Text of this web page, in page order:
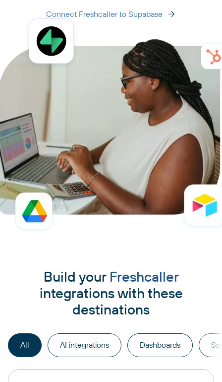
Connect Freshcaller to Supabase
Build your Freshcaller
integrations with these
destinations
All AI integrations Dashboards